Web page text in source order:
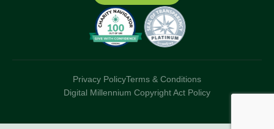
Privacy PolicyTerms & Conditions
Digital Millennium Copyright Act Policy